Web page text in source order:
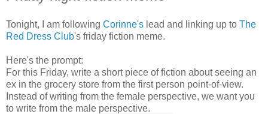
Tonight, I am following Corinne's lead and linking up to The
Red Dress Club's friday fiction meme.
Here's the prompt:
For this Friday, write a short piece of fiction about seeing an
ex in the grocery store from the first person point-of-view.
Instead of writing from the female perspective, we want you
to write from the male perspective.